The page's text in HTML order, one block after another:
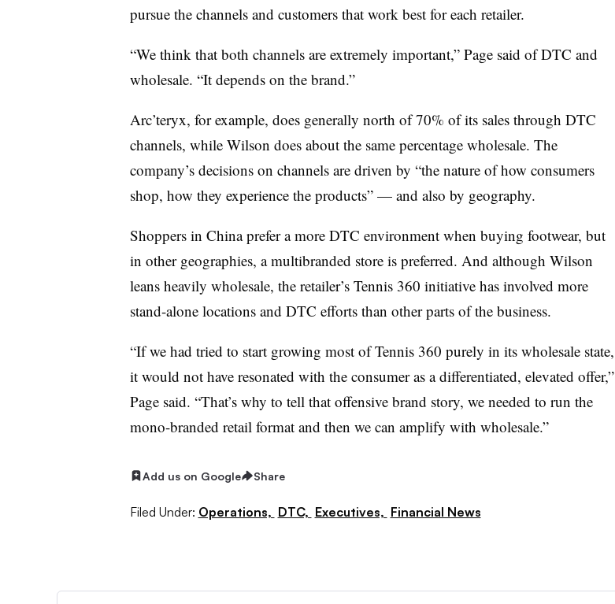
pursue the channels and customers that work best for each retailer.
“We think that both channels are extremely important,” Page said of DTC and
wholesale. “It depends on the brand.”
Arc’teryx, for example, does generally north of 70% of its sales through DTC
channels, while Wilson does about the same percentage wholesale. The
company’s decisions on channels are driven by “the nature of how consumers
shop, how they experience the products” — and also by geography.
Shoppers in China prefer a more DTC environment when buying footwear, but
in other geographies, a multibranded store is preferred. And although Wilson
leans heavily wholesale, the retailer’s Tennis 360 initiative has involved more
stand-alone locations and DTC efforts than other parts of the business.
“If we had tried to start growing most of Tennis 360 purely in its wholesale state,
it would not have resonated with the consumer as a differentiated, elevated offer,”
Page said. “That’s why to tell that offensive brand story, we needed to run the
mono-branded retail format and then we can amplify with wholesale.”
Add us on Google Share
Filed Under: Operations, DTC, Executives, Financial News